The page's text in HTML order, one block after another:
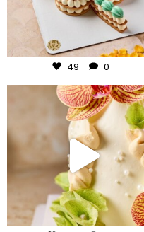
Jul 29
49 0
frudeco
Jul 24